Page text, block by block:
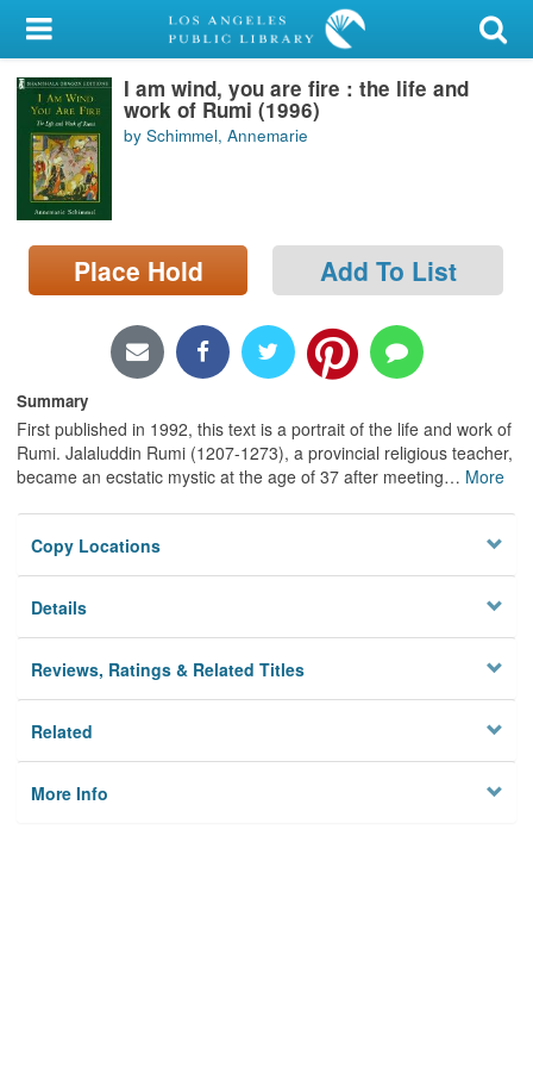
My Account
Library Card
Sign In
Search
Locations/Hours (external
page)
I am wind, you are fire : the life and
work of Rumi (1996)
by Schimmel, Annemarie
Place Hold Add To List
Summary
First published in 1992, this text is a portrait of the life and work of
Rumi. Jalaluddin Rumi (1207-1273), a provincial religious teacher,
became an ecstatic mystic at the age of 37 after meeting… More
Copy Locations
Details
Reviews, Ratings & Related Titles
Related
More Info